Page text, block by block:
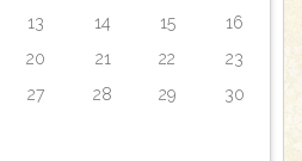
13 14 15
16
20 21 22
23
27 28 29
30